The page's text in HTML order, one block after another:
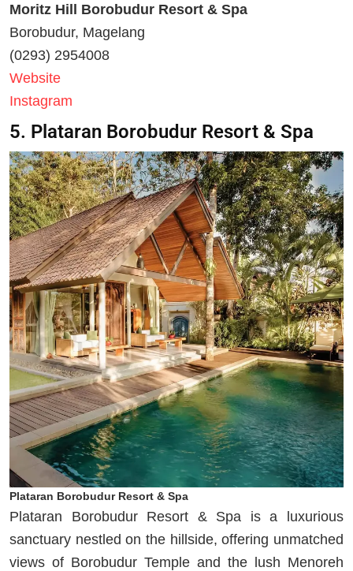
Moritz Hill Borobudur Resort & Spa
Borobudur, Magelang
(0293) 2954008
Website
Instagram
5. Plataran Borobudur Resort & Spa
Plataran Borobudur Resort & Spa
Plataran Borobudur Resort & Spa is a luxurious
sanctuary nestled on the hillside, offering unmatched
views of Borobudur Temple and the lush Menoreh